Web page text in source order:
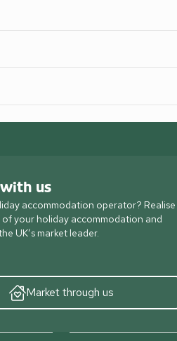
us
accommodation operator? Realise
your holiday accommodation and
UK’s market leader.
Market through us